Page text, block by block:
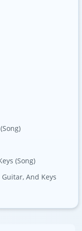
(Song)
And Keys